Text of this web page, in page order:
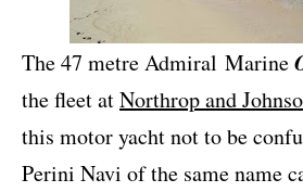
The 47 metre Admiral Marine
the fleet atNorthrop and
this motor yacht not to be
Perini Navi of the same name